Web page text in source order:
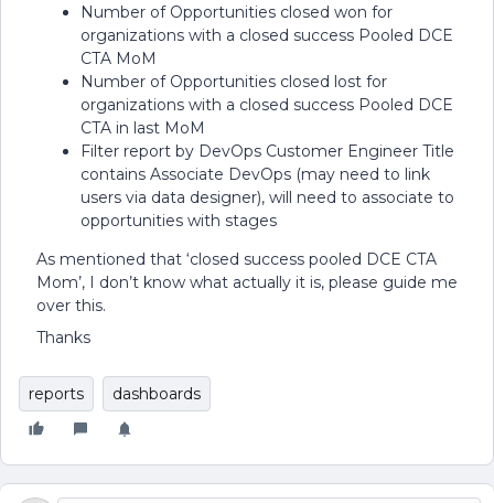
Number of Opportunities closed won for
organizations with a closed success Pooled DCE
CTA MoM
Number of Opportunities closed lost for
organizations with a closed success Pooled DCE
CTA in last MoM
Filter report by DevOps Customer Engineer Title
contains Associate DevOps (may need to link
users via data designer), will need to associate to
opportunities with stages
As mentioned that ‘closed success pooled DCE CTA
Mom’, I don’t know what actually it is, please guide me
over this.
Thanks
reports dashboards